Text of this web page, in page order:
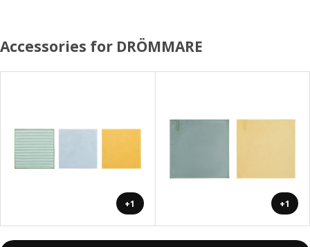
Accessories for DRÖMMARE
+1 +1